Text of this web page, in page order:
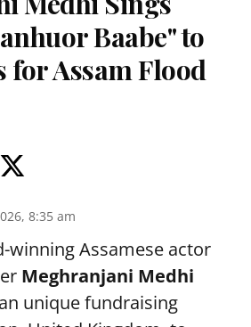
Baabe" to
for Assam Flood
8:35 am
winning Assamese actor
Meghranjani Medhi
unique fundraising